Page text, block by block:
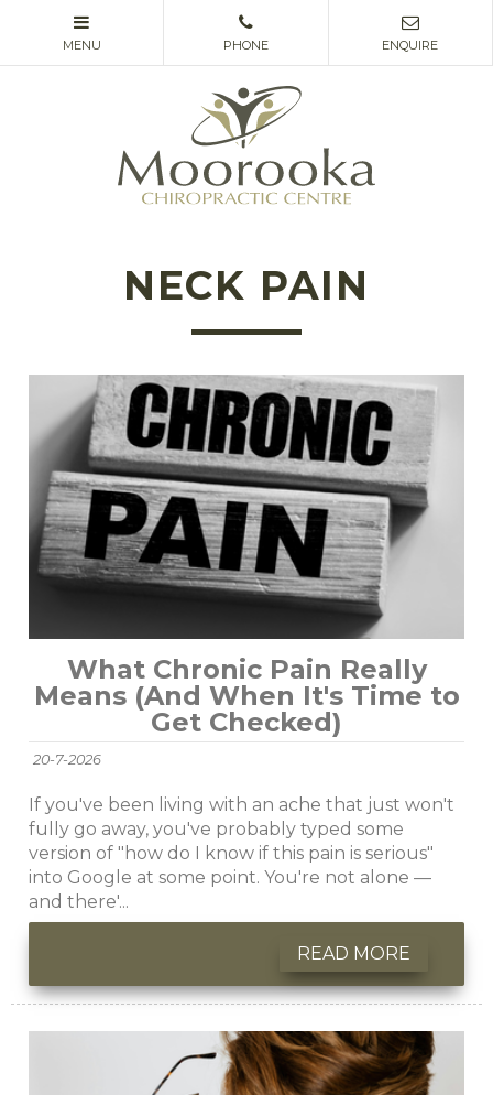
NECK PAIN
What Chronic Pain Really
Means (And When It's Time to
Get Checked)
20-7-2026
If you've been living with an ache that just won't
fully go away, you've probably typed some
version of "how do I know if this pain is serious"
into Google at some point. You're not alone —
and there'...
READ MORE